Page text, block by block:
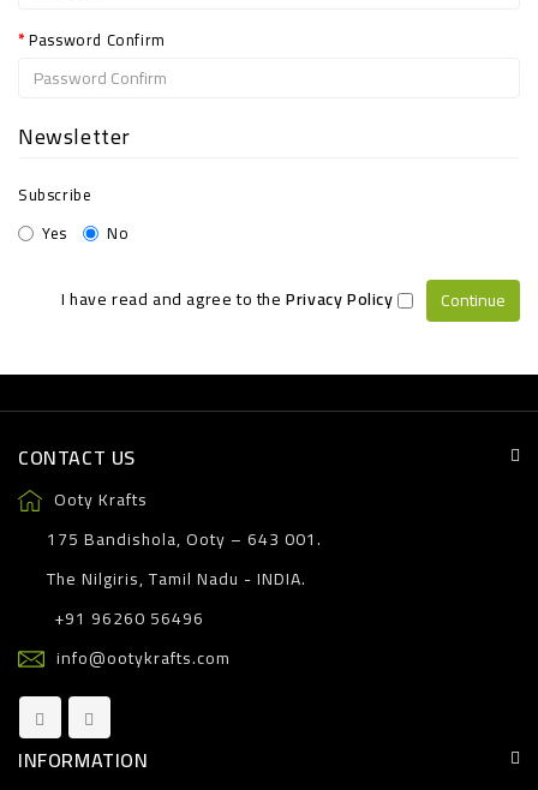
Password Confirm
Newsletter
Subscribe
Yes
No
I have read and agree to thePrivacy Policy
CONTACT US
Ooty Krafts
175 Bandishola, Ooty – 643 001.
The Nilgiris, Tamil Nadu - INDIA.
+91 96260 56496
info@ootykrafts.com
INFORMATION